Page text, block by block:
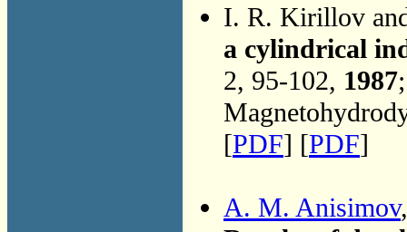
I. R. Kirillov
a cylindrical
2, 95-102, 1987
[PDF] [PDF]
A. M. Anisimov